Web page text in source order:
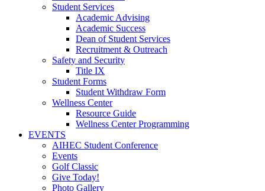
Student Services
Academic Advising
Academic Success
Dean of Student Services
Recruitment & Outreach
Safety and Security
Title IX
Student Forms
Student Withdraw Form
Wellness Center
Resource Guide
Wellness Center Programming
EVENTS
AIHEC Student Conference
Events
Golf Classic
Give Today!
Photo Gallery